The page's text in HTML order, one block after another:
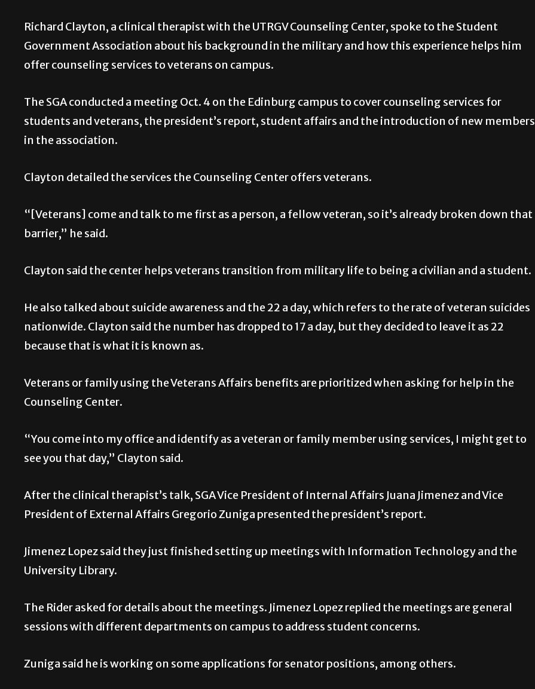
Richard Clayton, a clinical therapist with the UTRGV Counseling Center, spoke to the Student
Government Association about his background in the military and how this experience helps him
offer counseling services to veterans on campus.
The SGA conducted a meeting Oct. 4 on the Edinburg campus to cover counseling services for
students and veterans, the president’s report, student affairs and the introduction of new members
in the association.
Clayton detailed the services the Counseling Center offers veterans.
“[Veterans] come and talk to me first as a person, a fellow veteran, so it’s already broken down that
barrier,” he said.
Clayton said the center helps veterans transition from military life to being a civilian and a student.
He also talked about suicide awareness and the 22 a day, which refers to the rate of veteran suicides
nationwide. Clayton said the number has dropped to 17 a day, but they decided to leave it as 22
because that is what it is known as.
Veterans or family using the Veterans Affairs benefits are prioritized when asking for help in the
Counseling Center.
“You come into my office and identify as a veteran or family member using services, I might get to
see you that day,” Clayton said.
After the clinical therapist’s talk, SGA Vice President of Internal Affairs Juana Jimenez and Vice
President of External Affairs Gregorio Zuniga presented the president’s report.
Jimenez Lopez said they just finished setting up meetings with Information Technology and the
University Library.
The Rider asked for details about the meetings. Jimenez Lopez replied the meetings are general
sessions with different departments on campus to address student concerns.
Zuniga said he is working on some applications for senator positions, among others.